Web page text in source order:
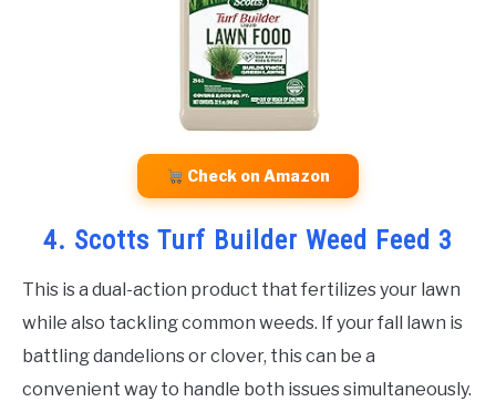
Check on Amazon
4. Scotts Turf Builder Weed Feed 3
This is a dual-action product that fertilizes your lawn
while also tackling common weeds. If your fall lawn is
battling dandelions or clover, this can be a
convenient way to handle both issues simultaneously.